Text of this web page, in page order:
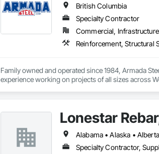
British Columbia
Specialty Contractor
Commercial,
Reinforcement, Structural
Family owned and operated since 1984, Armada
experience working on projects of all sizes across
With decades of experience in the industry, our
Lonestar
Specialty Contractor,